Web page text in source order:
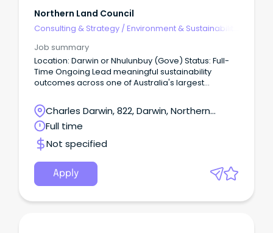
Northern Land Council
Consulting & Strategy /Environment & Sustainability
Job summary
Location: Darwin or Nhulunbuy (Gove) Status: Full-
Time Ongoing Lead meaningful sustainability
outcomes across one of Australia's largest
Charles Darwin, 822, Darwin, Northern
Territory
Full time
Not specified
Apply